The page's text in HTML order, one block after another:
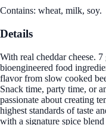
Contains: wheat, milk, soy.
Details
With real cheddar cheese.
bioengineered food
flavor from slow cooked
Snack time, party time, or
passionate about creating
highest standards of taste
with a signature spice